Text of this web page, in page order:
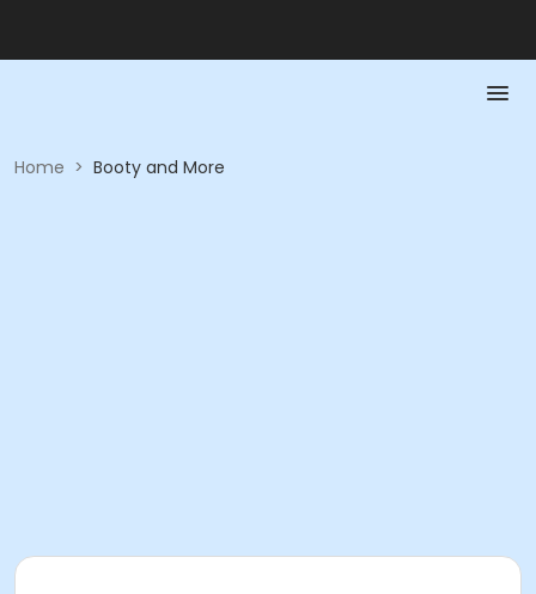
Home > Booty and More